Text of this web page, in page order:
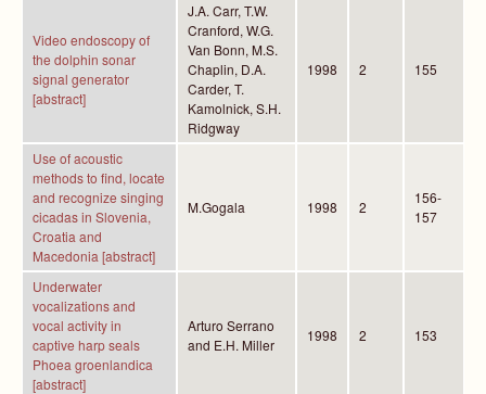
Video endoscopy of
the dolphin sonar
signal generator
[abstract]
J.A. Carr, T.W.
Cranford, W.G.
Van Bonn, M.S.
Chaplin, D.A.
Carder, T.
Kamolnick, S.H.
Ridgway
1998 2 155
Use of acoustic
methods to find, locate
and recognize singing
cicadas in Slovenia,
Croatia and
Macedonia [abstract]
M.Gogala 1998 2
156-
157
Underwater
vocalizations and
vocal activity in
captive harp seals
Phoea groenlandica
[abstract]
Arturo Serrano
and E.H. Miller
1998 2 153